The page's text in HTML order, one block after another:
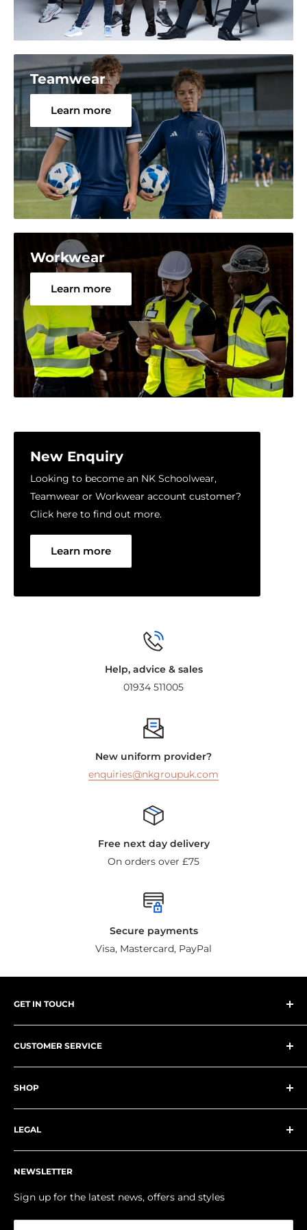
Teamwear
Learn more
Workwear
Learn more
New Enquiry
Looking to become an NK Schoolwear,
Teamwear or Workwear account customer?
Click here to find out more.
Learn more
Help, advice & sales
01934 511005
New uniform provider?
enquiries@nkgroupuk.com
Free next day delivery
On orders over £75
Secure payments
Visa, Mastercard, PayPal
GET IN TOUCH
218 High Street
Worle, Weston-super-Mare
North Somerset
Phone: 01934 511005
Email:enquiries@nkgroupuk.com
CUSTOMER SERVICE
About Us
Contact Us
Delivery Information
FAQs
Klarna
My Account
Size Guides
SHOP
Schoolwear
Teamwear
Workwear
LEGAL
Privacy Policy
Returns Policy
Terms & Conditions
NEWSLETTER
Sign up for the latest news, offers and styles